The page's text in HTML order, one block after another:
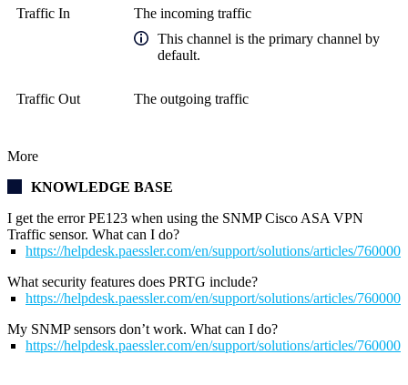
Traffic In
The incoming traffic
This channel is the primary channel by
default.
Traffic Out The outgoing traffic
More
KNOWLEDGE BASE
I get the error PE123 when using the SNMP Cisco ASA VPN
Traffic sensor. What can I do?
https://helpdesk.paessler.com/en/support/solutions/articles/
What security features does PRTG include?
https://helpdesk.paessler.com/en/support/solutions/articles/
My SNMP sensors don’t work. What can I do?
https://helpdesk.paessler.com/en/support/solutions/articles/